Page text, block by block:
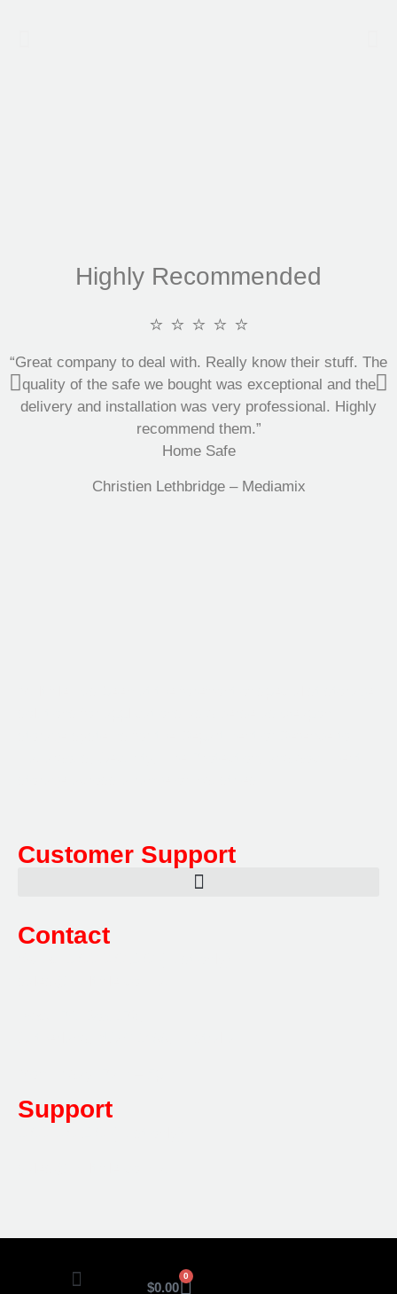
Highly Recommended
⭐ ⭐ ⭐ ⭐ ⭐
“Great company to deal with. Really know their stuff. The
quality of the safe we bought was exceptional and the
delivery and installation was very professional. Highly
recommend them.”
Home Safe
Christien Lethbridge – Mediamix
Customer Support
Contact
Support
$0.00
0